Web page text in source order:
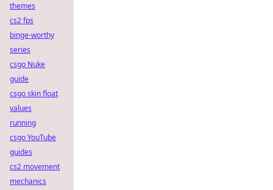
themes
cs2 fps
binge-worthy
series
csgo Nuke
guide
csgo skin float
values
running
csgo YouTube
guides
cs2 movement
mechanics